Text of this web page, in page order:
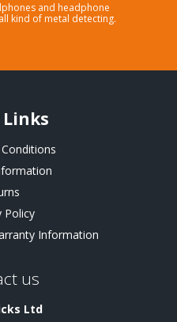
and headphone
kind of metal detecting.
Policy
Information
us
Ltd